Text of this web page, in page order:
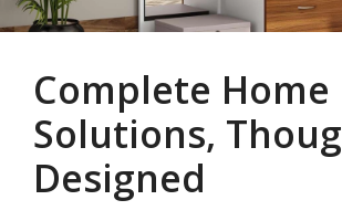
Complete Home
Solutions,
Designed